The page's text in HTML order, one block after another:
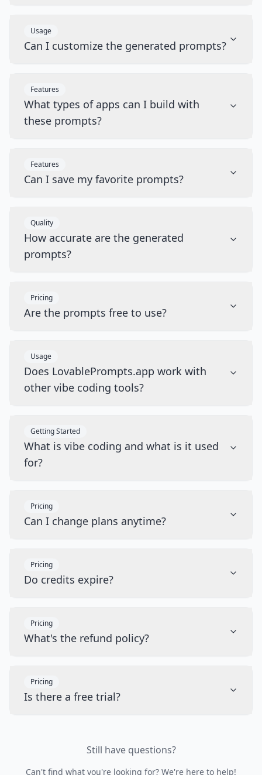
Usage
Can I customize the generated prompts?
Features
What types of apps can I build with
these prompts?
Features
Can I save my favorite prompts?
Quality
How accurate are the generated
prompts?
Pricing
Are the prompts free to use?
Usage
Does LovablePrompts.app work with
other vibe coding tools?
Getting Started
What is vibe coding and what is it used
for?
Pricing
Can I change plans anytime?
Pricing
Do credits expire?
Pricing
What's the refund policy?
Pricing
Is there a free trial?
Still have questions?
Can't find what you're looking for? We're here to help!